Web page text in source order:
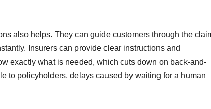
also helps. They can guide customers through the
Insurers can provide clear instructions and
exactly what is needed, which cuts down on back-and-
to policyholders, delays caused by waiting for a human